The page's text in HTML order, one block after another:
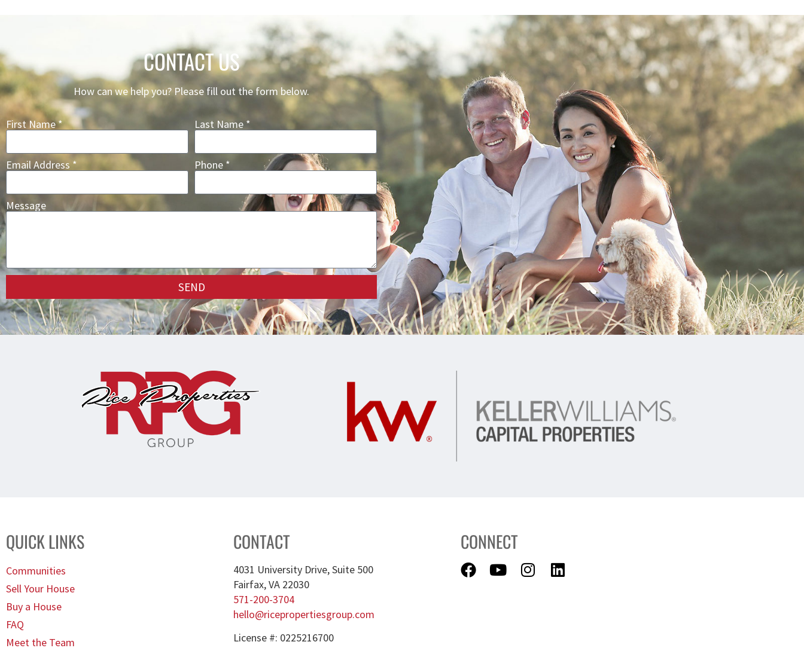
CONTACT US
How can we help you? Please fill out the form below.
First Name * Last Name *
Email Address * Phone *
Message
SEND
QUICK LINKS
Communities
Sell Your House
Buy a House
FAQ
Meet the Team
CONTACT
4031 University Drive, Suite 500
Fairfax, VA 22030
571-200-3704
hello@ricepropertiesgroup.com
License #: 0225216700
CONNECT